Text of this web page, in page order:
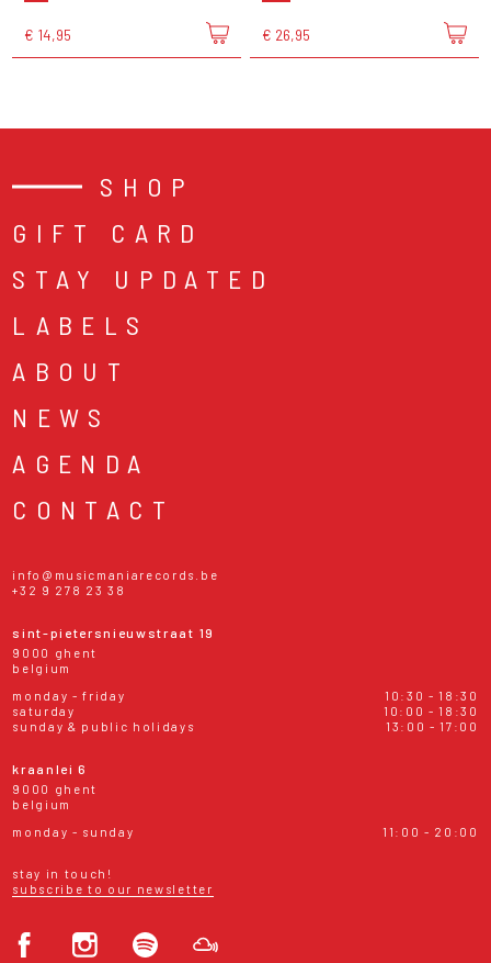
€ 14,95 € 26,95
SHOP
GIFT CARD
STAY UPDATED
LABELS
ABOUT
NEWS
AGENDA
CONTACT
info@musicmaniarecords.be
+32 9 278 23 38
sint-pietersnieuwstraat 19
9000 ghent
belgium
monday - friday
10:30 - 18:30
saturday
10:00 - 18:30
sunday & public holidays
13:00 - 17:00
kraanlei 6
9000 ghent
belgium
monday - sunday
11:00 - 20:00
stay in touch!
subscribe to our newsletter